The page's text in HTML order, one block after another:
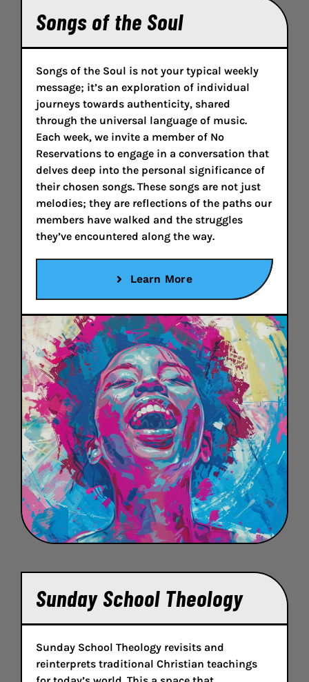
Songs of the Soul
Songs of the Soul is not your typical weekly
message; it’s an exploration of individual
journeys towards authenticity, shared
through the universal language of music.
Each week, we invite a member of No
Reservations to engage in a conversation that
delves deep into the personal significance of
their chosen songs. These songs are not just
melodies; they are reflections of the paths our
members have walked and the struggles
they’ve encountered along the way.
Learn More
Sunday School Theology
Sunday School Theology revisits and
reinterprets traditional Christian teachings